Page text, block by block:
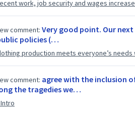
work, job security and wages
comment: Very good point. Our
policies (…
production meets everyone’s
comment: agree with the inclusion
the tragedies we…